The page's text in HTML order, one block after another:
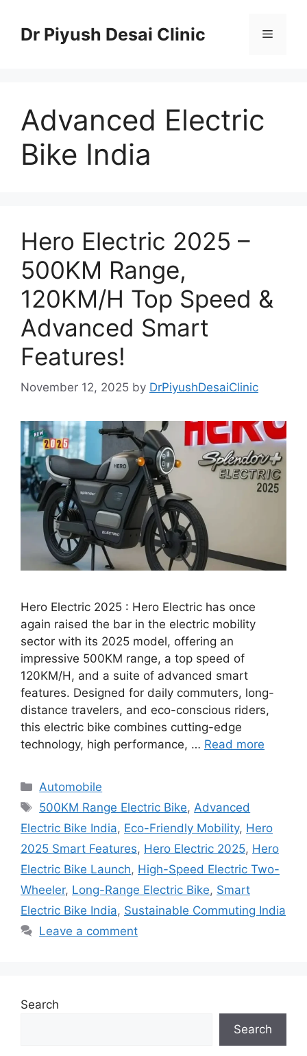
contentDr Piyush Desai Clinic Menu
Advanced Electric
Bike India
Hero Electric 2025 –
500KM Range,
120KM/H Top Speed &
Advanced Smart
Features!
November 12, 2025 by DrPiyushDesaiClinic
Hero Electric 2025 : Hero Electric has once
again raised the bar in the electric mobility
sector with its 2025 model, offering an
impressive 500KM range, a top speed of
120KM/H, and a suite of advanced smart
features. Designed for daily commuters, long-
distance travelers, and eco-conscious riders,
this electric bike combines cutting-edge
technology, high performance, … Read more
Categories
Automobile
Tags
500KM Range Electric Bike, Advanced
Electric Bike India, Eco-Friendly Mobility, Hero
2025 Smart Features, Hero Electric 2025, Hero
Electric Bike Launch, High-Speed Electric Two-
Wheeler, Long-Range Electric Bike, Smart
Electric Bike India, Sustainable Commuting India
Leave a comment
Search
Search